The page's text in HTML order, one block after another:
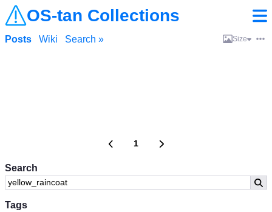
OS-tan Collections
Search
Tags
Posts Wiki Search » Size
1